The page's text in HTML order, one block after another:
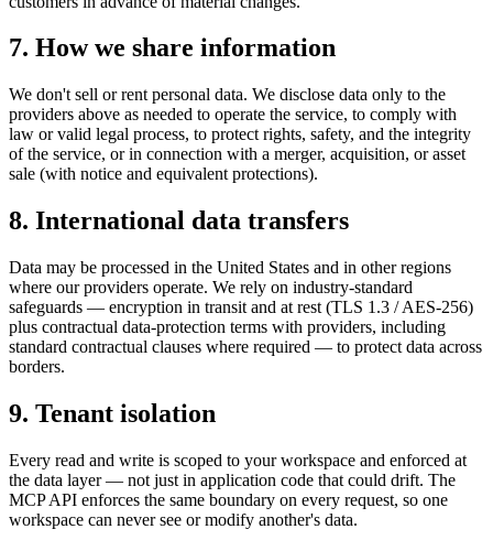
7. How we share information
We don't sell or rent personal data. We disclose data only to the
providers above as needed to operate the service, to comply with
law or valid legal process, to protect rights, safety, and the integrity
of the service, or in connection with a merger, acquisition, or asset
sale (with notice and equivalent protections).
8. International data transfers
Data may be processed in the United States and in other regions
where our providers operate. We rely on industry-standard
safeguards — encryption in transit and at rest (TLS 1.3 / AES-256)
plus contractual data-protection terms with providers, including
standard contractual clauses where required — to protect data across
borders.
9. Tenant isolation
Every read and write is scoped to your workspace and enforced at
the data layer — not just in application code that could drift. The
MCP API enforces the same boundary on every request, so one
workspace can never see or modify another's data.